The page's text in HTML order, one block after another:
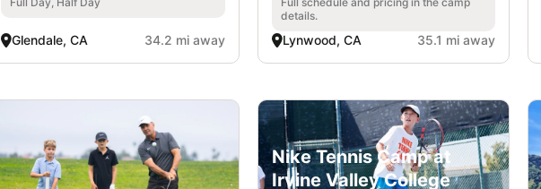
Glendale, CA 34.2 mi away
details.
Lynwood, CA 35.1 mi away
Nike Tennis Camp at
Irvine Valley College